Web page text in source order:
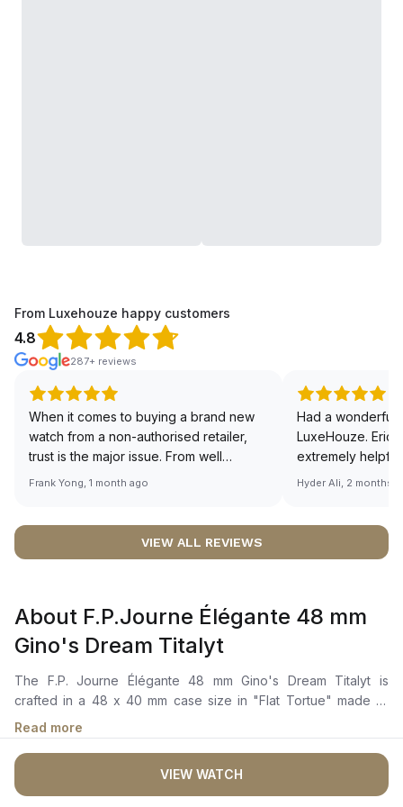
From Luxehouze happy customers
4.8
287+ reviews
When it comes to buying a brand new
watch from a non-authorised retailer,
trust is the major issue. From well
documented and efficient payment and
worries about sourcing your required
definitely buying all my future watches
from here, as I don't agree with
Richemont or other houses pulling away
from the authorised retailer model. I am
old school - I need to get a discount.
Frank Yong, 1 month ago
Had a wonderful
LuxeHouze. Eric
extremely
making the
right piece.
Sir, could you
🙏🏻
Hyder Ali, 2 months
VIEW ALL REVIEWS
About F.P.Journe Élégante 48 mm
Gino's Dream Titalyt
The F.P. Journe Élégante 48 mm Gino's Dream Titalyt is
crafted in a 48 x 40 mm case size in "Flat Tortue" made of
Grade 5 titanium coated in Titalyt treatment and a bezel set
with 52 ceramic glass baguettes. The black dial coated in
Super-Luminova for exceptional night visibility with blue hour
and minute hands, Arabic numerals, a mechanical motion
detector at 4:30 and a small second at 6 o'clock. The
Read more
VIEW WATCH